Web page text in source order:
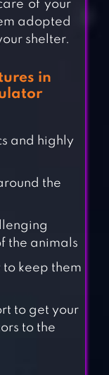
– MY
PET
of your
adopted
shelter.
in
and highly
the
the animals
keep them
to get your
to the